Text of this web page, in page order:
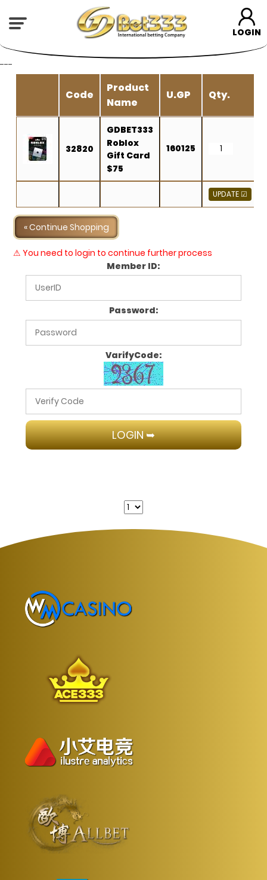
LOGIN
---
Code
Product
Name
U.GP Qty.
32820
GDBET333
Roblox
Gift Card
$75
160125
« Continue Shopping
⚠ You need to login to continue further process
Member ID:
Password:
VarifyCode: